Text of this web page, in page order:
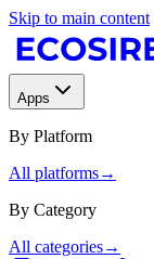
Skip to main content
Apps
By Platform
All platforms→
By Category
All categories→